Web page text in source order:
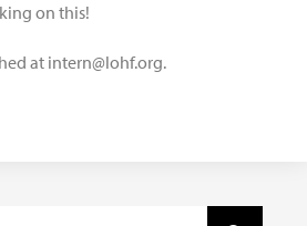
on this!
at intern@lohf.org.